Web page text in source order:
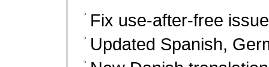
Fix use-after-free
Updated Spanish,